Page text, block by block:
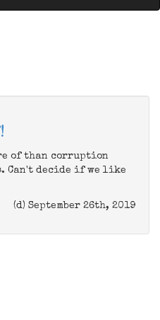
of than corruption
Can't decide if we like
(d) September 26th, 2019